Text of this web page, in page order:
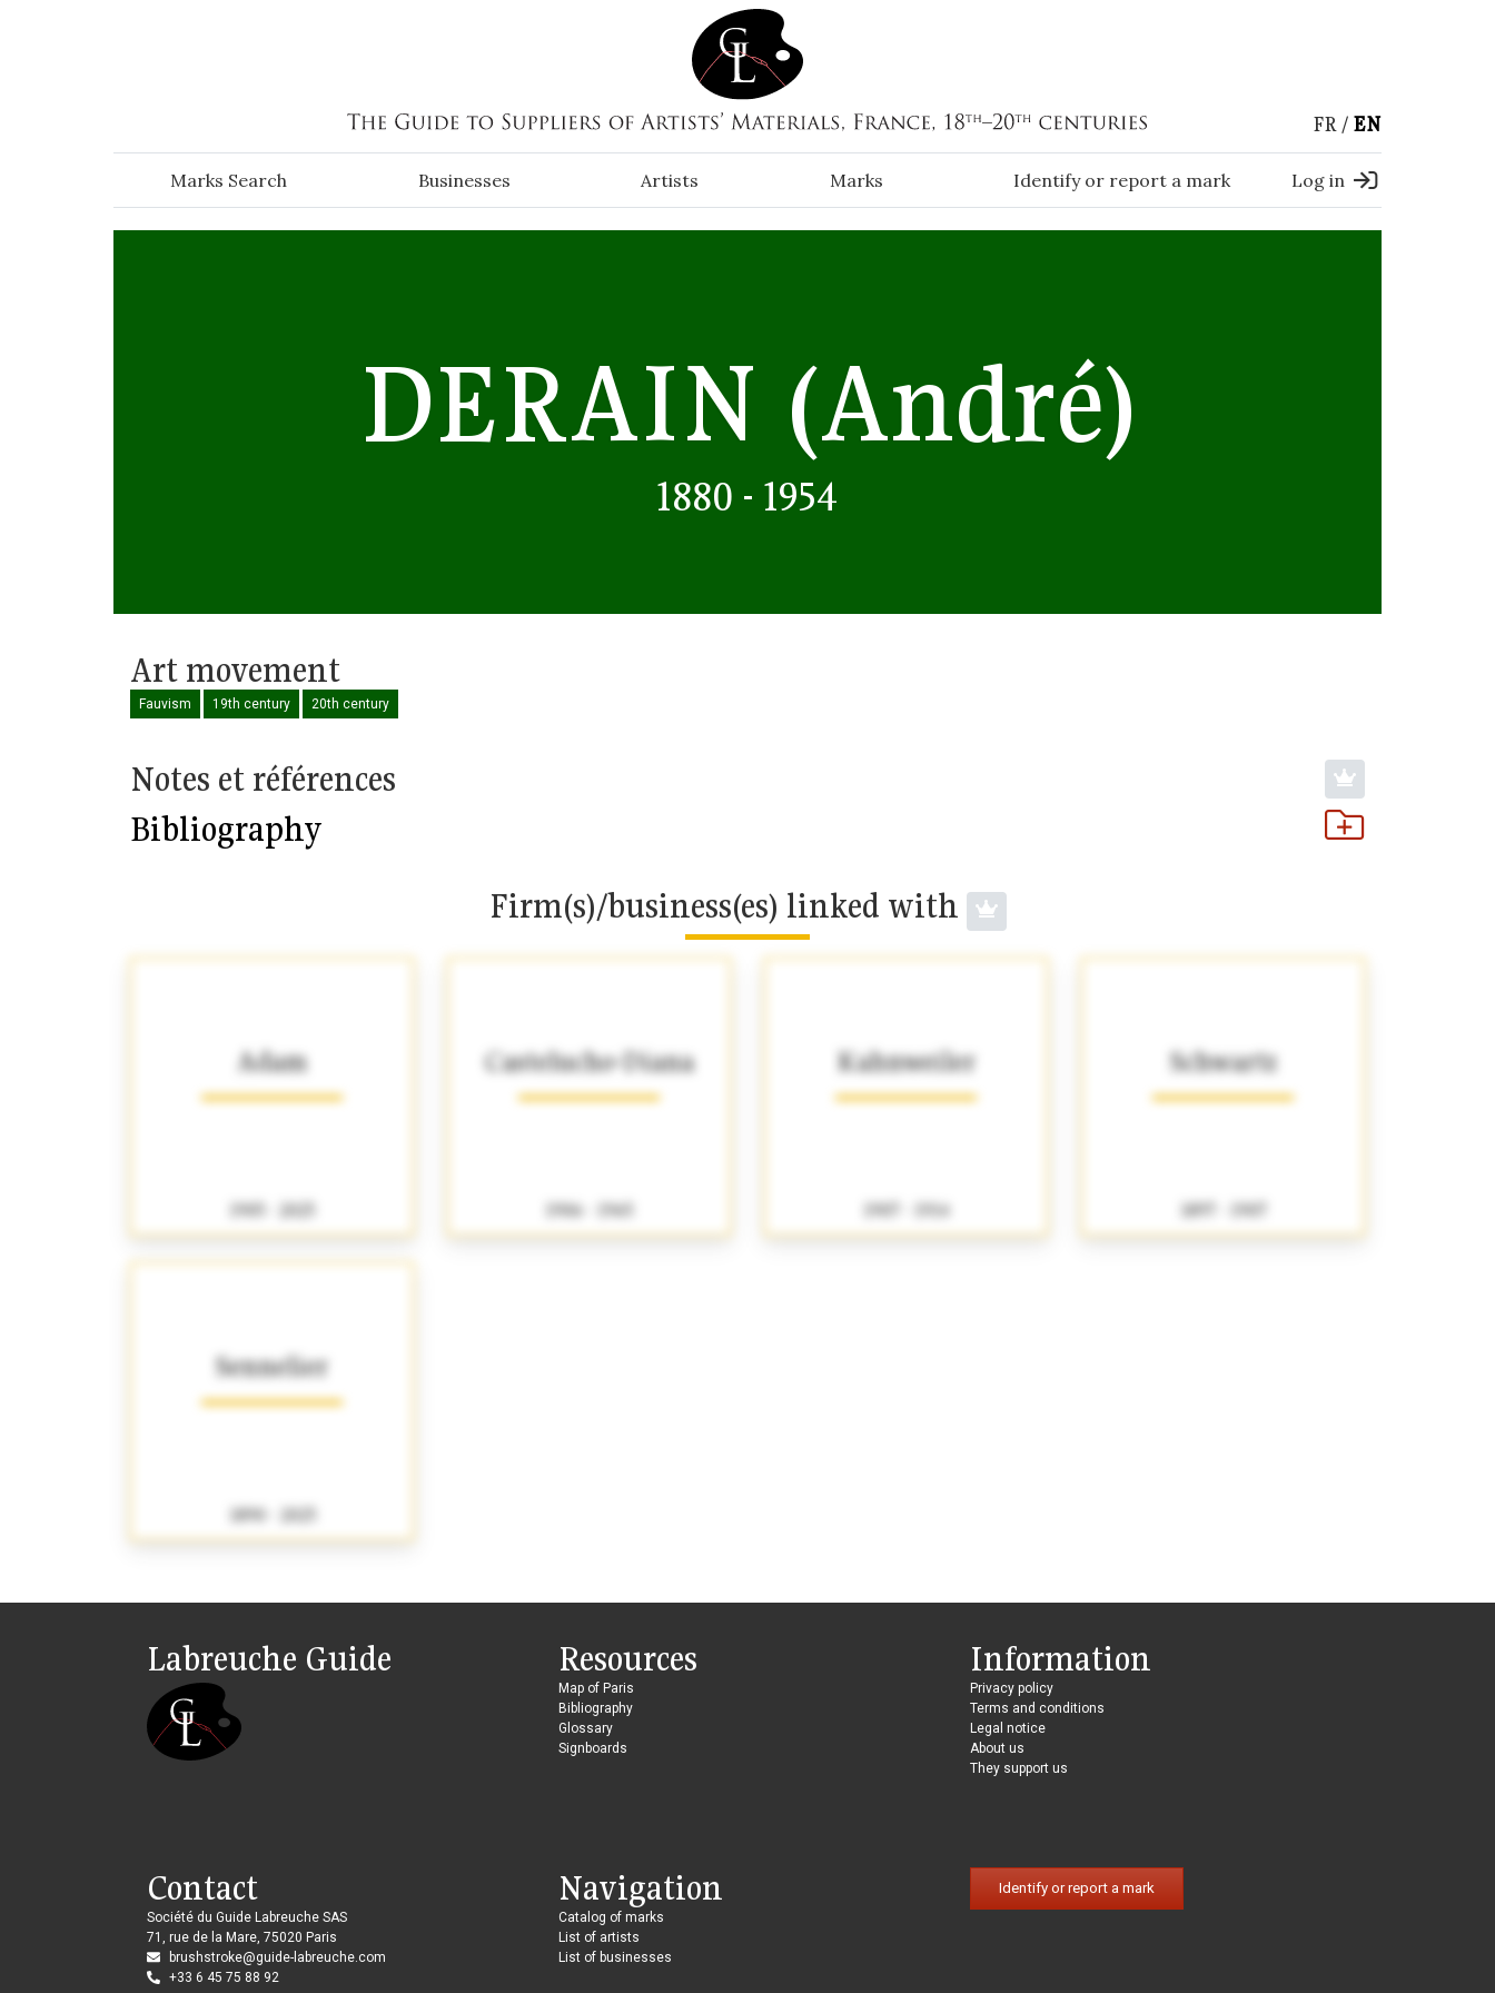
FR EN
Marks Search Businesses Artists Marks Identify or report a mark Log in
DERAIN (André)
1880 - 1954
Art movement
Fauvism 19th century 20th century
Notes et références
Bibliography
Firm(s)/business(es) linked with
Adam
1905 - 2025
Castelucho-Diana
1906 - 1965
Kahnweiler
1907 - 1914
Schwartz
1897 - 1907
Sennelier
1890 - 2025
Labreuche Guide Resources
Map of Paris
Bibliography
Glossary
Signboards
Information
Privacy policy
Terms and conditions
Legal notice
About us
They support us
Contact
Société du Guide Labreuche SAS
71, rue de la Mare, 75020 Paris
brushstroke@guide-labreuche.com
+33 6 45 75 88 92
Navigation
Catalog of marks
List of artists
List of businesses
Identify or report a mark